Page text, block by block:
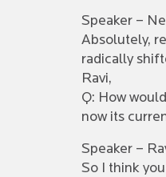
Speaker –
Absolutely,
radically
Ravi,
Q: How
now its
Speaker –
So I think